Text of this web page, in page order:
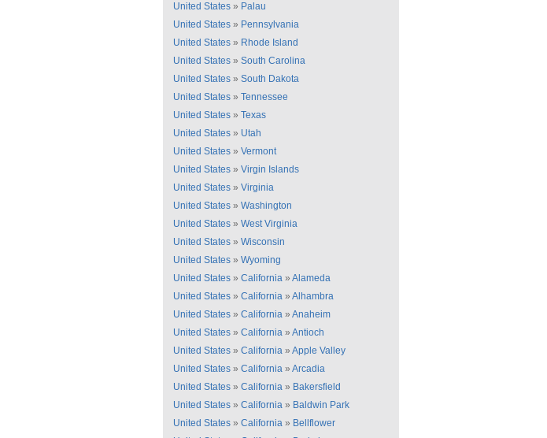
United States » Palau
United States » Pennsylvania
United States » Rhode Island
United States » South Carolina
United States » South Dakota
United States » Tennessee
United States » Texas
United States » Utah
United States » Vermont
United States » Virgin Islands
United States » Virginia
United States » Washington
United States » West Virginia
United States » Wisconsin
United States » Wyoming
United States » California » Alameda
United States » California » Alhambra
United States » California » Anaheim
United States » California » Antioch
United States » California » Apple Valley
United States » California » Arcadia
United States » California » Bakersfield
United States » California » Baldwin Park
United States » California » Bellflower